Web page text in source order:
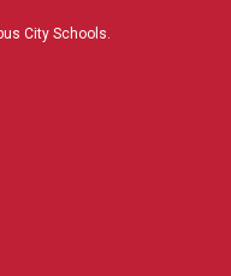
City Schools.